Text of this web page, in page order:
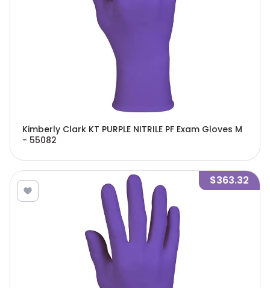
Kimberly Clark KT PURPLE NITRILE PF Exam Gloves M
- 55082
$363.32